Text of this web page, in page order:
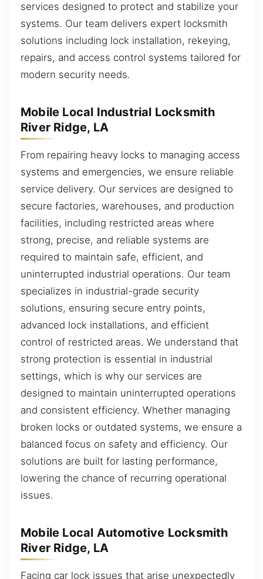
services designed to protect and stabilize your
systems. Our team delivers expert locksmith
solutions including lock installation, rekeying,
repairs, and access control systems tailored for
modern security needs.
Mobile Local Industrial Locksmith
River Ridge, LA
From repairing heavy locks to managing access
systems and emergencies, we ensure reliable
service delivery. Our services are designed to
secure factories, warehouses, and production
facilities, including restricted areas where
strong, precise, and reliable systems are
required to maintain safe, efficient, and
uninterrupted industrial operations. Our team
specializes in industrial-grade security
solutions, ensuring secure entry points,
advanced lock installations, and efficient
control of restricted areas. We understand that
strong protection is essential in industrial
settings, which is why our services are
designed to maintain uninterrupted operations
and consistent efficiency. Whether managing
broken locks or outdated systems, we ensure a
balanced focus on safety and efficiency. Our
solutions are built for lasting performance,
lowering the chance of recurring operational
issues.
Mobile Local Automotive Locksmith
River Ridge, LA
Facing car lock issues that arise unexpectedly